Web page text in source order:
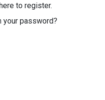
to register.
your password?